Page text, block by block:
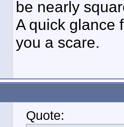
be nearly
A quick glance
you a scare.
Quote: